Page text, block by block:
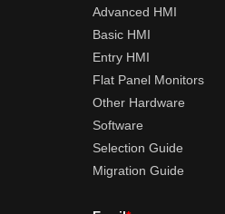
Advanced HMI
Basic HMI
Entry HMI
Flat Panel Monitors
Other Hardware
Software
Selection Guide
Migration Guide